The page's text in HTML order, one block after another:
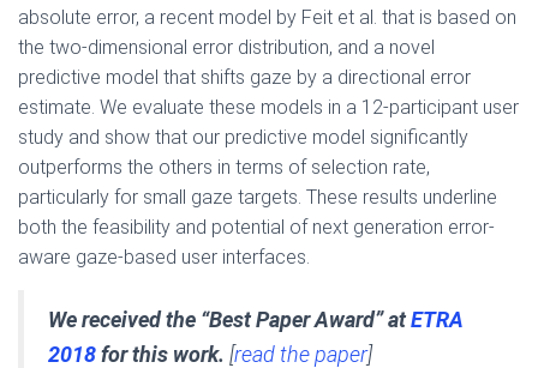
absolute error, a recent model by Feit et al. that is based on
the two-dimensional error distribution, and a novel
predictive model that shifts gaze by a directional error
estimate. We evaluate these models in a 12-participant user
study and show that our predictive model significantly
outperforms the others in terms of selection rate,
particularly for small gaze targets. These results underline
both the feasibility and potential of next generation error-
aware gaze-based user interfaces.
We received the “Best Paper Award” atETRA
2018for this work. [read the paper]